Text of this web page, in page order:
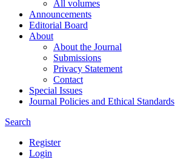
All volumes
Announcements
Editorial Board
About
About the Journal
Submissions
Privacy Statement
Contact
Special Issues
Journal Policies and Ethical Standards
Search
Register
Login